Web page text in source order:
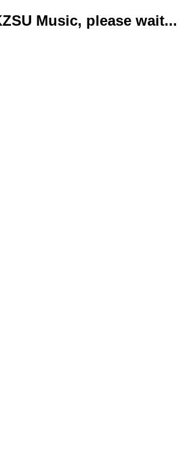
Music, please wait...